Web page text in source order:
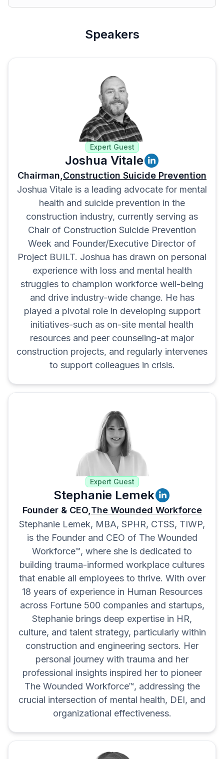
Speakers
Expert Guest
Joshua Vitale
Chairman, Construction Suicide Prevention
Joshua Vitale is a leading advocate for mental
health and suicide prevention in the
construction industry, currently serving as
Chair of Construction Suicide Prevention
Week and Founder/Executive Director of
Project BUILT. Joshua has drawn on personal
experience with loss and mental health
struggles to champion workforce well-being
and drive industry-wide change. He has
played a pivotal role in developing support
initiatives-such as on-site mental health
resources and peer counseling-at major
construction projects, and regularly intervenes
to support colleagues in crisis.
Expert Guest
Stephanie Lemek
Founder & CEO, The Wounded Workforce
Stephanie Lemek, MBA, SPHR, CTSS, TIWP,
is the Founder and CEO of The Wounded
Workforce™, where she is dedicated to
building trauma-informed workplace cultures
that enable all employees to thrive. With over
18 years of experience in Human Resources
across Fortune 500 companies and startups,
Stephanie brings deep expertise in HR,
culture, and talent strategy, particularly within
construction and engineering sectors. Her
personal journey with trauma and her
professional insights inspired her to pioneer
The Wounded Workforce™, addressing the
crucial intersection of mental health, DEI, and
organizational effectiveness.